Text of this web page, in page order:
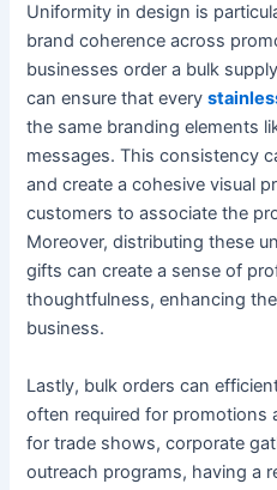
Uniformity in design is
brand coherence across
businesses order a bulk
can ensure that every
the same branding elements
messages. This consistency
and create a cohesive visual
customers to associate the
Moreover, distributing these
gifts can create a sense of
thoughtfulness, enhancing
business.
Lastly, bulk orders can
often required for promotions
for trade shows, corporate
outreach programs, having a